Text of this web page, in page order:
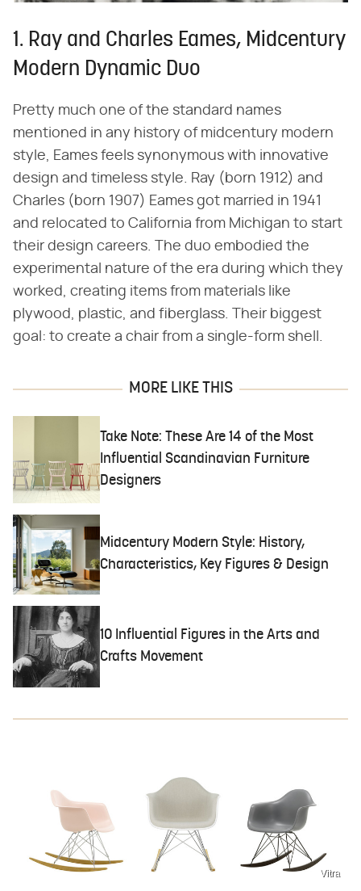
1. Ray and Charles Eames, Midcentury
Modern Dynamic Duo
Pretty much one of the standard names
mentioned in any history of midcentury modern
style, Eames feels synonymous with innovative
design and timeless style. Ray (born 1912) and
Charles (born 1907) Eames got married in 1941
and relocated to California from Michigan to start
their design careers. The duo embodied the
experimental nature of the era during which they
worked, creating items from materials like
plywood, plastic, and fiberglass. Their biggest
goal: to create a chair from a single-form shell.
MORE LIKE THIS
Take Note: These Are 14 of the Most
Influential Scandinavian Furniture
Designers
Midcentury Modern Style: History,
Characteristics, Key Figures & Design
10 Influential Figures in the Arts and
Crafts Movement
Vitra